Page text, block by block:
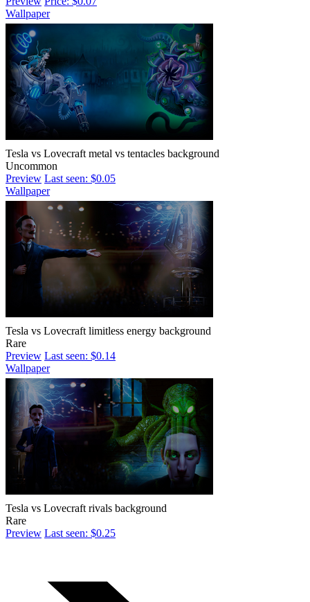
Wallpaper
Tesla vs Lovecraft metal vs tentacles background
Uncommon
Preview Last seen: $0.05
Wallpaper
Tesla vs Lovecraft limitless energy background
Rare
Preview Last seen: $0.14
Wallpaper
Tesla vs Lovecraft rivals background
Rare
Preview Last seen: $0.25